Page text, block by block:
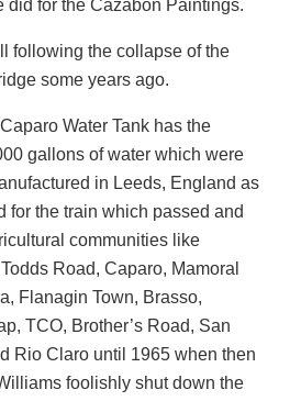
did for the Cazabon Paintings.
following the collapse of the
some years ago.
Water Tank has the
gallons of water which were
in Leeds, England as
for the train which passed and
communities like
Road, Caparo, Mamoral
Flanagin Town, Brasso,
TCO, Brother’s Road, San
Rio Claro until 1965 when then
foolishly shut down the